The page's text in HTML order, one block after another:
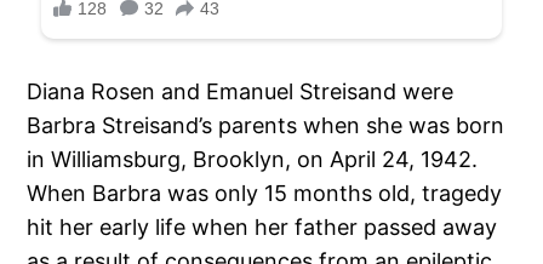
Diana Rosen and Emanuel Streisand were
Barbra Streisand’s parents when she was born
in Williamsburg, Brooklyn, on April 24, 1942.
When Barbra was only 15 months old, tragedy
hit her early life when her father passed away